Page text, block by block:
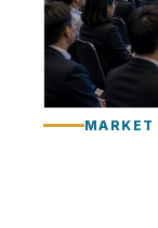
6
B
l
MARKET